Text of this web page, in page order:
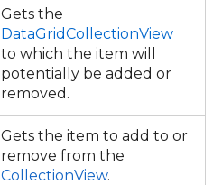
Gets the
DataGridCollectionView
to which the item will
potentially be added or
removed.
Gets the item to add to or
remove from the
CollectionView.